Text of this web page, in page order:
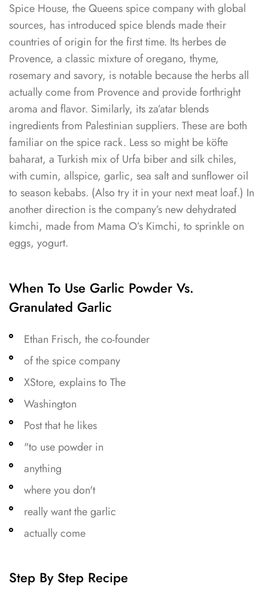
Spice House, the Queens spice company with global
sources, has introduced spice blends made their
countries of origin for the first time. Its herbes de
Provence, a classic mixture of oregano, thyme,
rosemary and savory, is notable because the herbs all
actually come from Provence and provide forthright
aroma and flavor. Similarly, its za’atar blends
ingredients from Palestinian suppliers. These are both
familiar on the spice rack. Less so might be köfte
baharat, a Turkish mix of Urfa biber and silk chiles,
with cumin, allspice, garlic, sea salt and sunflower oil
to season kebabs. (Also try it in your next meat loaf.) In
another direction is the company’s new dehydrated
kimchi, made from Mama O’s Kimchi, to sprinkle on
eggs, yogurt.
When To Use Garlic Powder Vs.
Granulated Garlic
Ethan Frisch, the co-founder
of the spice company
XStore, explains to The
Washington
Post that he likes
"to use powder in
anything
where you don't
really want the garlic
actually come
Step By Step Recipe